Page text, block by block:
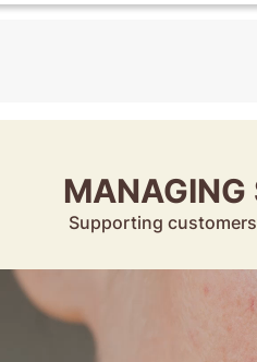
MANAGING
Supporting